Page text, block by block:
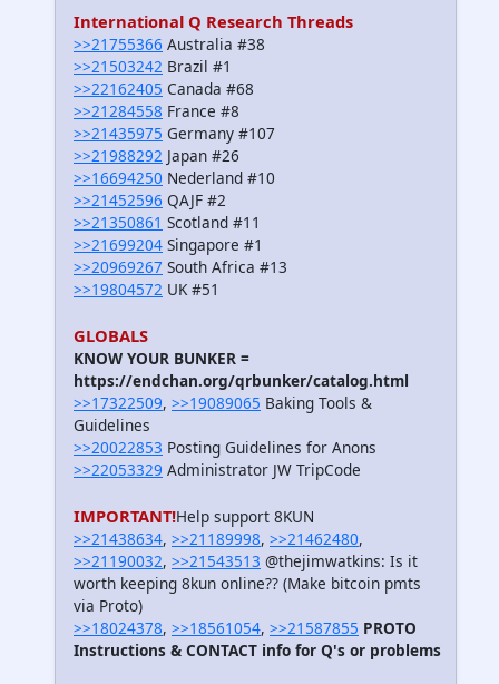
International Q Research Threads
>>21755366 Australia #38
>>21503242 Brazil #1
>>22162405 Canada #68
>>21284558 France #8
>>21435975 Germany #107
>>21988292 Japan #26
>>16694250 Nederland #10
>>21452596 QAJF #2
>>21350861 Scotland #11
>>21699204 Singapore #1
>>20969267 South Africa #13
>>19804572 UK #51
GLOBALS
KNOW YOUR BUNKER =
https://endchan.org/qrbunker/catalog.html
>>17322509, >>19089065 Baking Tools &
Guidelines
>>20022853 Posting Guidelines for Anons
>>22053329 Administrator JW TripCode
IMPORTANT!Help support 8KUN
>>21438634, >>21189998, >>21462480,
>>21190032, >>21543513 @thejimwatkins: Is it
worth keeping 8kun online?? (Make bitcoin pmts
via Proto)
>>18024378, >>18561054, >>21587855 PROTO
Instructions & CONTACT info for Q's or problems